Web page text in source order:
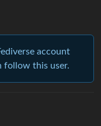
account
follow this user.